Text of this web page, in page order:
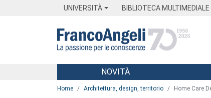
UNIVERSITÀ BIBLIOTECA MULTIMEDIALE
Menu
NOVITÀ
Home Architettura, design, territorio Home Care